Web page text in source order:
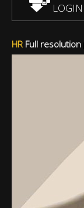
HRFull resolution